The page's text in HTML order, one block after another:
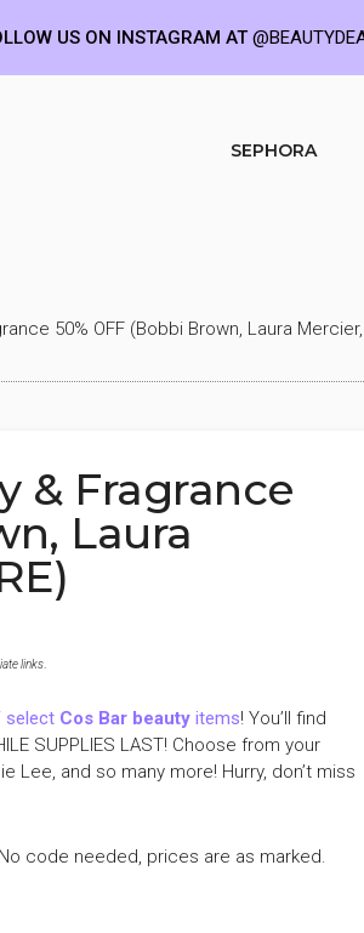
SEPHORA
50% OFF (Bobbi Brown, Laura Mercier,
& Fragrance
Laura
links
select Cos Bar beauty items! You’ll find
SUPPLIES LAST! Choose from your
Lee, and so many more! Hurry, don’t miss
code needed, prices are as marked.
US ON INSTAGRAM AT